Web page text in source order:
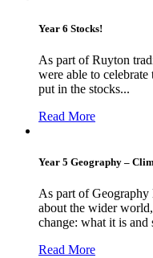
Year 6 Stocks!
As part of Ruyton
were able to
put in the stocks...
Read More
Year 5 Geography –
As part of
about the wider
change: what it is and
Read More